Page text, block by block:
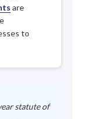
are
to
statute of